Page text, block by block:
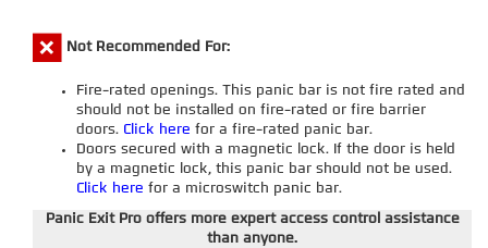
Not Recommended For:
Fire-rated openings. This panic bar is not fire rated and
should not be installed on fire-rated or fire barrier
doors. Click here for a fire-rated panic bar.
Doors secured with a magnetic lock. If the door is held
by a magnetic lock, this panic bar should not be used.
Click here for a microswitch panic bar.
Panic Exit Pro offers more expert access control assistance
than anyone.